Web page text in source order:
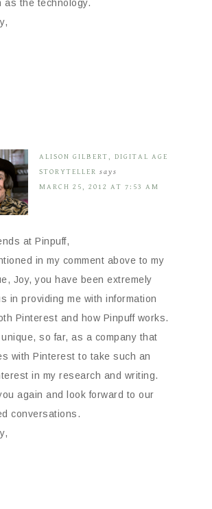
as the technology.
ALISON GILBERT, DIGITAL AGE
STORYTELLER says
MARCH 25, 2012 AT 7:53 AM
at Pinpuff,
in my comment above to my
Joy, you have been extremely
in providing me with information
Pinterest and how Pinpuff works.
so far, as a company that
with Pinterest to take such an
in my research and writing.
again and look forward to our
conversations.